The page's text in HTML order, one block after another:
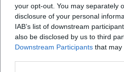
your opt-out. You may separately
disclosure of your personal
IAB’s list of downstream
also be disclosed by us to third
Downstream Participants that may